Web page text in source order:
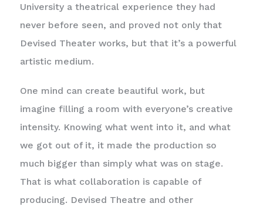
University a theatrical experience they had
never before seen, and proved not only that
Devised Theater works, but that it’s a powerful
artistic medium.
One mind can create beautiful work, but
imagine filling a room with everyone’s creative
intensity. Knowing what went into it, and what
we got out of it, it made the production so
much bigger than simply what was on stage.
That is what collaboration is capable of
producing. Devised Theatre and other